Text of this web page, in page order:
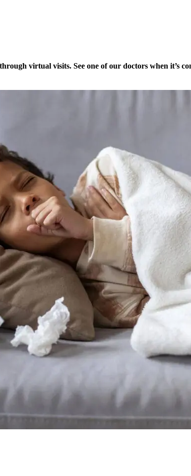
virtual visits. See one of our doctors when it’s